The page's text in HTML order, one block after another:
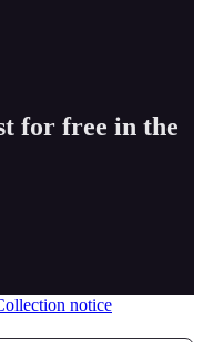
for free in the
notice